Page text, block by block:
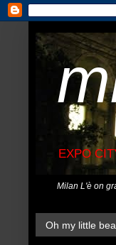
EXPO
Milan L'è on
Oh my little